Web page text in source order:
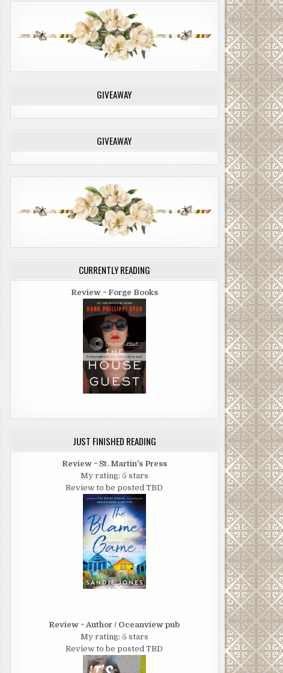
GIVEAWAY
GIVEAWAY
CURRENTLY READING
Review ~ Forge Books
JUST FINISHED READING
Review ~ St. Martin's Press
My rating: 5 stars
Review to be posted TBD
Review ~ Author / Oceanview pub
My rating: 5 stars
Review to be posted TBD